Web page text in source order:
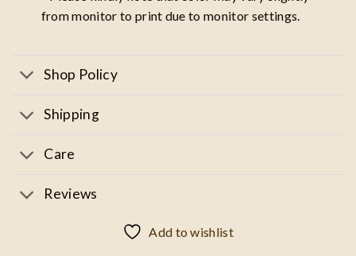
from monitor to print due to monitor settings.
Shop Policy
Shipping
Care
Reviews
Add to wishlist